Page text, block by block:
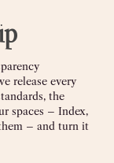
release every
the
spaces – Index,
– and turn it